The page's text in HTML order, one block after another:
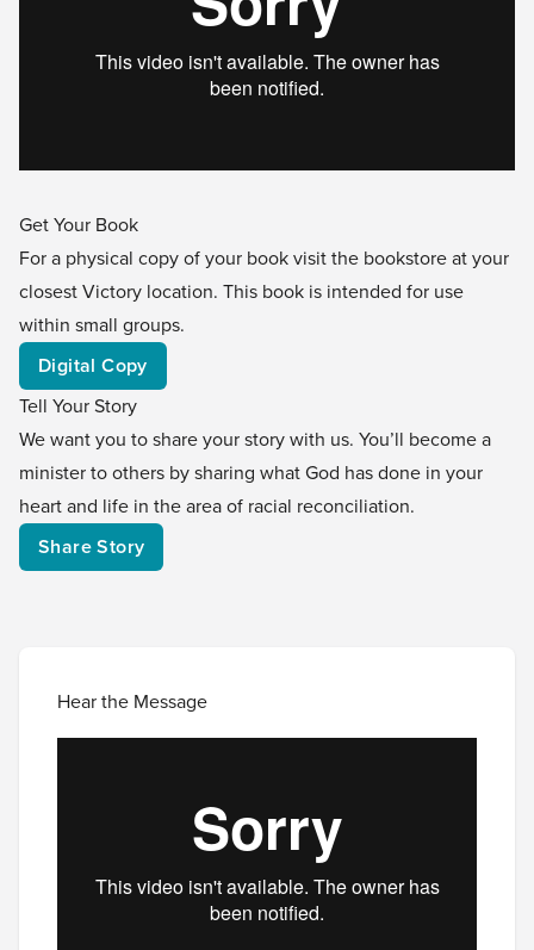
Get Your Book
For a physical copy of your book visit the bookstore at your
closest Victory location. This book is intended for use
within small groups.
Digital Copy
Tell Your Story
We want you to share your story with us. You’ll become a
minister to others by sharing what God has done in your
heart and life in the area of racial reconciliation.
Share Story
Hear the Message